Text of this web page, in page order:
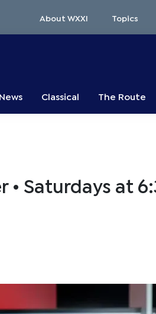
About WXXI Topics
News Classical The Route
Saturdays at